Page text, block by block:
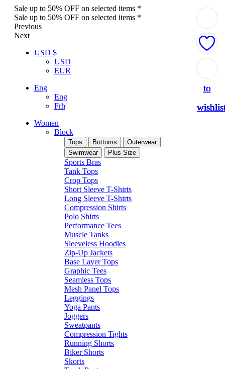
Sale up to 50% OFF on selected items *
Sale up to 50% OFF on selected items *
Previous
Next
USD $
USD
EUR
Eng
Eng
Frh
Women
Block
Tops Bottoms
Outerwear
Swimwear
Plus Size
Sports Bras
Tank Tops
Crop Tops
Short Sleeve T-Shirts
Long Sleeve T-Shirts
Compression Shirts
Polo Shirts
Performance Tees
Muscle Tanks
Sleeveless Hoodies
Zip-Up Jackets
Base Layer Tops
Graphic Tees
Seamless Tops
Mesh Panel Tops
Leggings
Yoga Pants
Joggers
Sweatpants
Compression Tights
Running Shorts
Biker Shorts
Skorts
to
to
to
to
to